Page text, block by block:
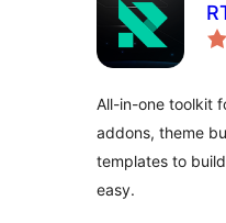
All-in-one toolkit
addons, theme
templates to
easy.